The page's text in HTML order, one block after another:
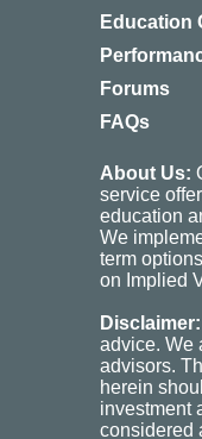
Education
Forums
FAQs
About Us:
service
education
We
term
on Implied
Disclaimer:
advice. We
advisors.
herein
investment
considered